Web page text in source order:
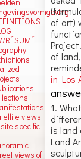
of art)
of
in Los
1.
different artists take
is land
Land
sculpture. I like to do large
RÉSUMÉ
views
specific
views of